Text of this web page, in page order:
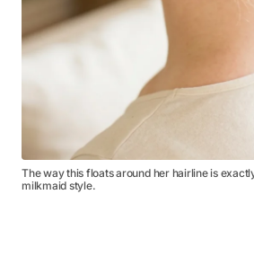
The way this floats around her hairline is
milkmaid style.